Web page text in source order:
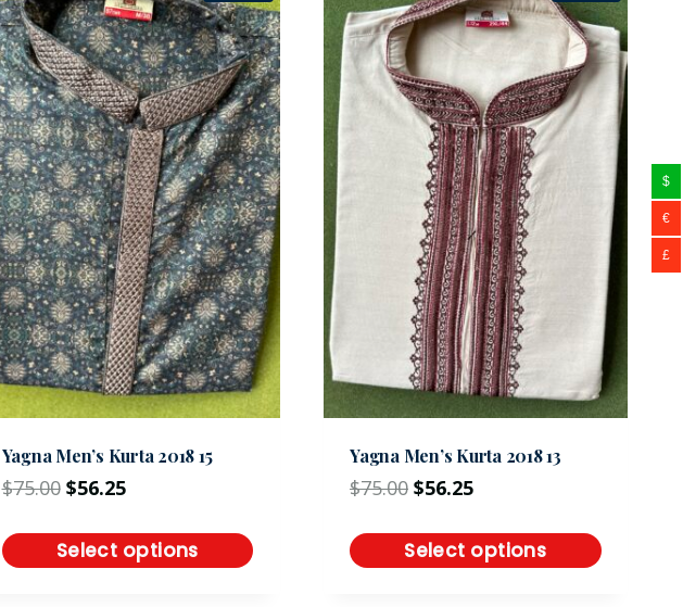
Yagna Men’s Kurta 2018 15
$75.00 $56.25
Select options
Yagna Men’s Kurta 2018 13
$75.00 $56.25
Select options
$
€
£